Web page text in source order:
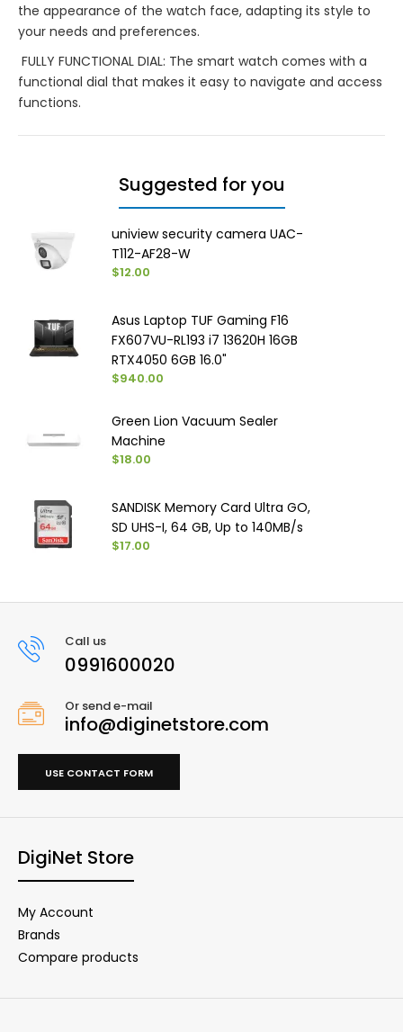
the appearance of the watch face, adapting its style to
your needs and preferences.
FULLY FUNCTIONAL DIAL: The smart watch comes with a
functional dial that makes it easy to navigate and access
functions.
Suggested for you
uniview security camera UAC-
T112-AF28-W
$12.00
Asus Laptop TUF Gaming F16
FX607VU-RL193 i7 13620H 16GB
RTX4050 6GB 16.0"
$940.00
Green Lion Vacuum Sealer
Machine
$18.00
SANDISK Memory Card Ultra GO,
SD UHS-I, ‏64 GB, Up to 140MB/s
$17.00
Call us
0991600020
Or send e-mail
info@diginetstore.com
USE CONTACT FORM
DigiNet Store
My Account
Brands
Compare products